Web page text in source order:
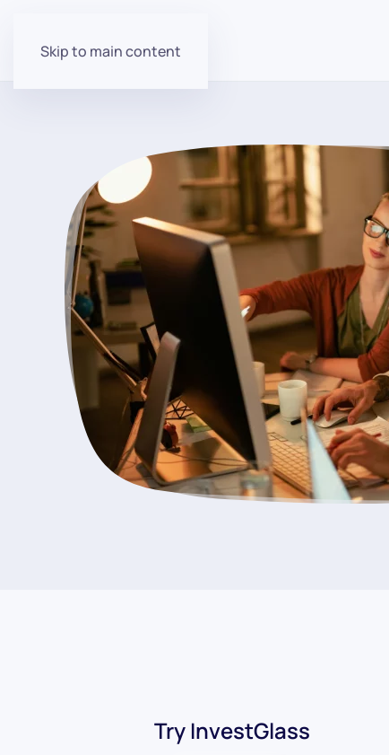
Skip to main content
Try InvestGlass